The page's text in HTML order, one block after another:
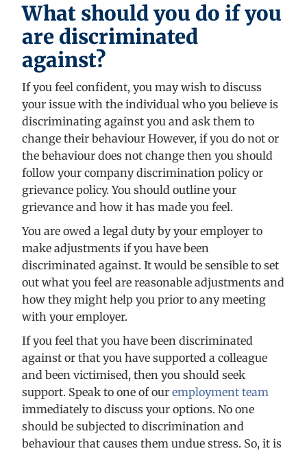
What should you do if you
are discriminated
against?
If you feel confident, you may wish to discuss
your issue with the individual who you believe is
discriminating against you and ask them to
change their behaviour However, if you do not or
the behaviour does not change then you should
follow your company discrimination policy or
grievance policy. You should outline your
grievance and how it has made you feel.
You are owed a legal duty by your employer to
make adjustments if you have been
discriminated against. It would be sensible to set
out what you feel are reasonable adjustments and
how they might help you prior to any meeting
with your employer.
If you feel that you have been discriminated
against or that you have supported a colleague
and been victimised, then you should seek
support. Speak to one of our employment team
immediately to discuss your options. No one
should be subjected to discrimination and
behaviour that causes them undue stress. So, it is